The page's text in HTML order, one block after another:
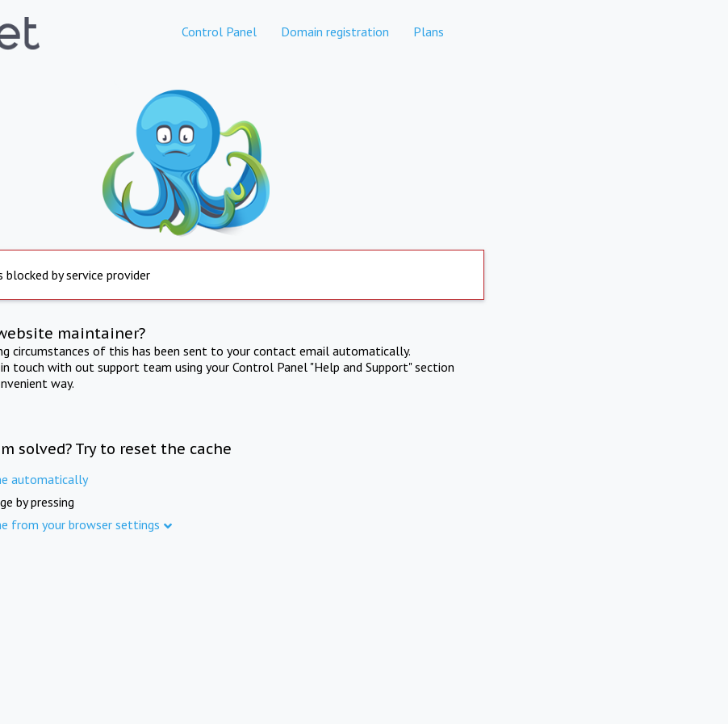
Control Panel Domain registration Plans
blocked by service provider
maintainer?
circumstances of this has been sent to your contact email automatically.
touch with out support team using your Control Panel "Help and Support" section
way.
solved? Try to reset the cache
automatically
by pressing
from your browser settings